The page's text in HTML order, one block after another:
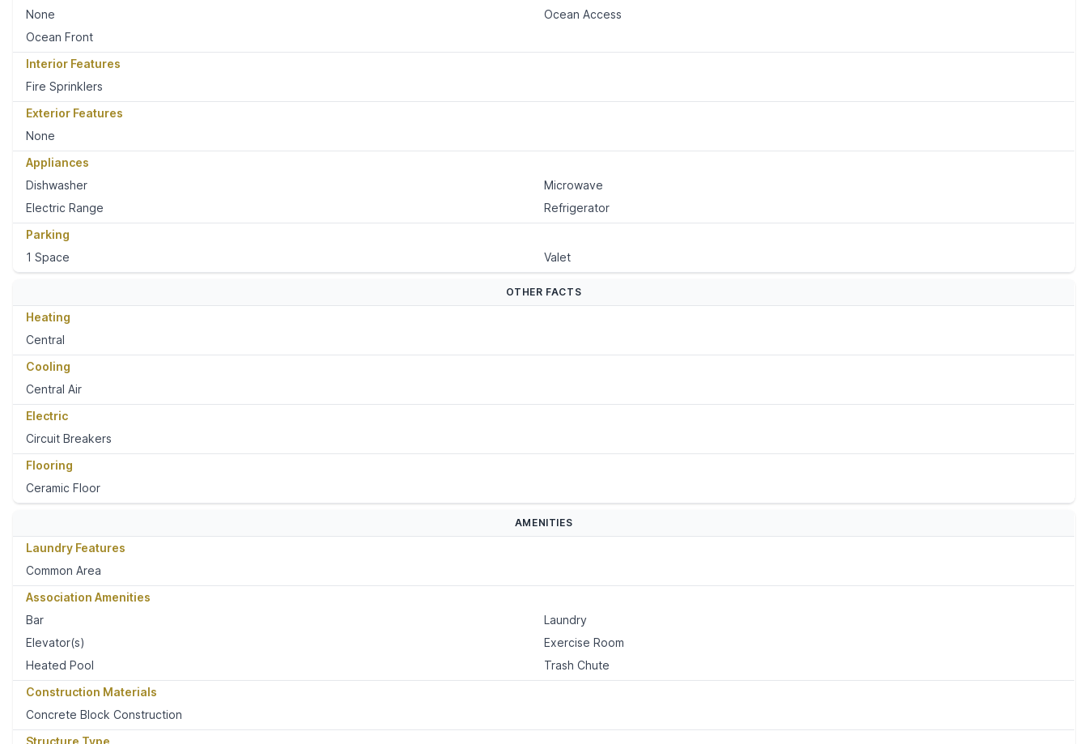
None
Ocean Access
Ocean Front
Interior Features
Fire Sprinklers
Exterior Features
None
Appliances
Dishwasher
Microwave
Electric Range
Refrigerator
Parking
1 Space
Valet
OTHER FACTS
Heating
Central
Cooling
Central Air
Electric
Circuit Breakers
Flooring
Ceramic Floor
AMENITIES
Laundry Features
Common Area
Association Amenities
Bar
Laundry
Elevator(s)
Exercise Room
Heated Pool
Trash Chute
Construction Materials
Concrete Block Construction